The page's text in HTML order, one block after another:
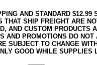
AND STANDARD
THAT SHIP FREIGHT ARE
AND CUSTOM PRODUCTS
AND PROMOTIONS DO
SUBJECT TO CHANGE
GOOD WHILE SUPPLIES